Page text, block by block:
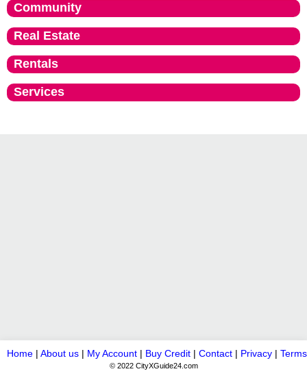
Community
Real Estate
Rentals
Services
Home | About us | My Account | Buy Credit | Contact | Privacy | Terms
© 2022 CityXGuide24.com